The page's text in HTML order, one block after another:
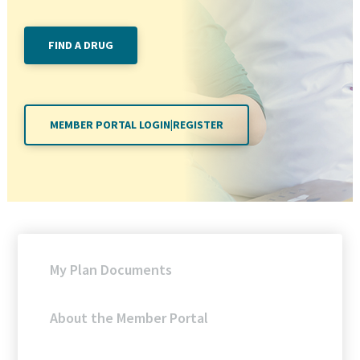
FIND A DRUG
MEMBER PORTAL LOGIN|REGISTER
My Plan Documents
About the Member Portal